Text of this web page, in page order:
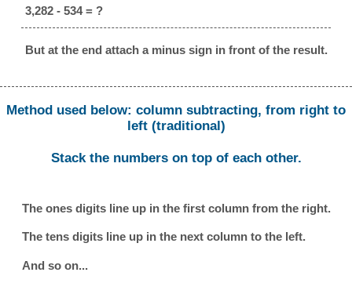
3,282 - 534 = ?
But at the end attach a minus sign in front of the result.
Method used below: column subtracting, from right to
left (traditional)
Stack the numbers on top of each other.
The ones digits line up in the first column from the right.
The tens digits line up in the next column to the left.
And so on...